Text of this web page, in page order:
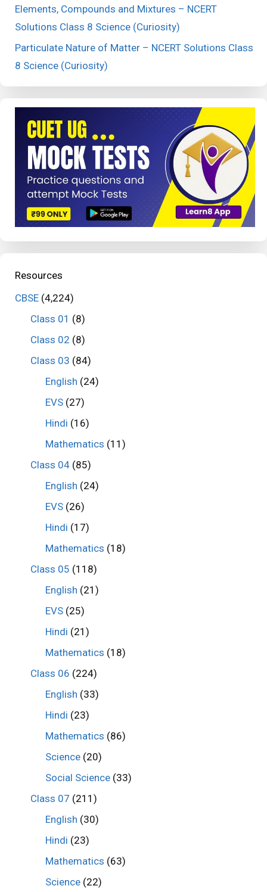
Elements, Compounds and Mixtures – NCERT
Solutions Class 8 Science (Curiosity)
Particulate Nature of Matter – NCERT Solutions Class
8 Science (Curiosity)
Resources
CBSE (4,224)
Class 01 (8)
Class 02 (8)
Class 03 (84)
English (24)
EVS (27)
Hindi (16)
Mathematics (11)
Class 04(85)
English (24)
EVS (26)
Hindi (17)
Mathematics (18)
Class 05 (118)
English (21)
EVS (25)
Hindi (21)
Mathematics (18)
Class 06 (224)
English (33)
Hindi (23)
Mathematics (86)
Science (20)
Social Science (33)
Class 07 (211)
English (30)
Hindi (23)
Mathematics (63)
Science (22)